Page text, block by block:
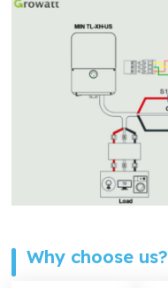
Why choose us?